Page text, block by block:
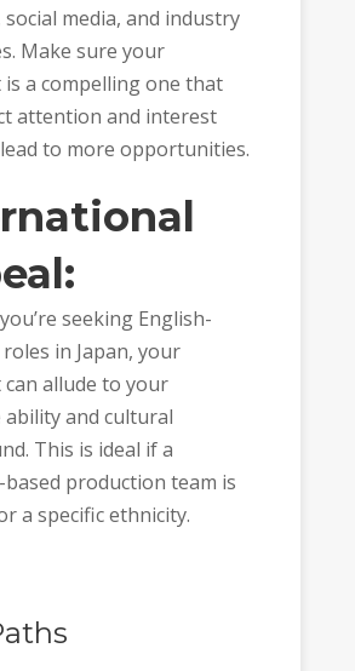
media, and industry
Make sure your
is a compelling one that
attention and interest
to more opportunities.
seeking English-
in Japan, your
can allude to your
ability and cultural
This is ideal if a
based production team is
a specific ethnicity.